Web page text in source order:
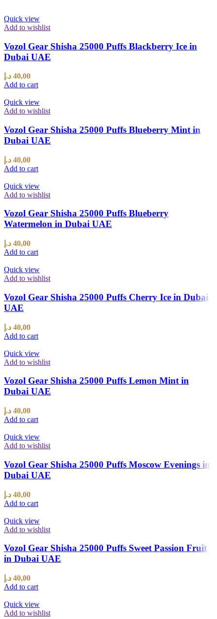
Quick view
Add to wishlist
Vozol Gear Shisha 25000 Puffs Blackberry Ice in
Dubai UAE
40,00 د.إ
Add to cart
Quick view
Add to wishlist
Vozol Gear Shisha 25000 Puffs Blueberry Mint in
Dubai UAE
40,00 د.إ
Add to cart
Quick view
Add to wishlist
Vozol Gear Shisha 25000 Puffs Blueberry
Watermelon in Dubai UAE
40,00 د.إ
Add to cart
Quick view
Add to wishlist
Vozol Gear Shisha 25000 Puffs Cherry Ice in Dubai
UAE
40,00 د.إ
Add to cart
Quick view
Add to wishlist
Vozol Gear Shisha 25000 Puffs Lemon Mint in
Dubai UAE
40,00 د.إ
Add to cart
Quick view
Add to wishlist
Vozol Gear Shisha 25000 Puffs Moscow Evenings in
Dubai UAE
40,00 د.إ
Add to cart
Quick view
Add to wishlist
Vozol Gear Shisha 25000 Puffs Sweet Passion Fruit
in Dubai UAE
40,00 د.إ
Add to cart
Quick view
Add to wishlist